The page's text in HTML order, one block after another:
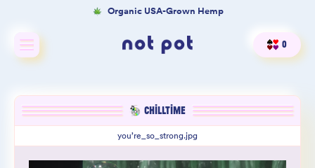
Organic USA-Grown Hemp
Shop All
Shop by type
0
CHILLTIME
you’re_so_strong.jpg